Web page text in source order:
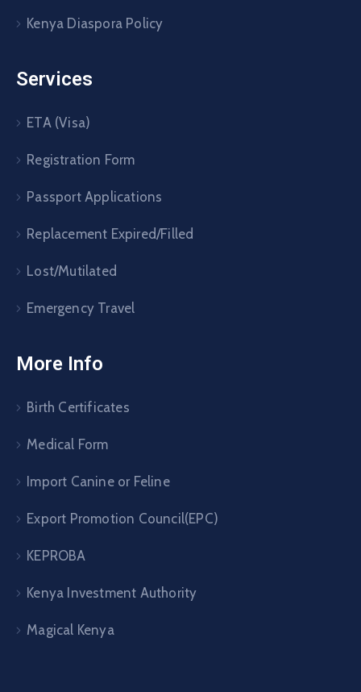
Kenya Diaspora Policy
Services
ETA (Visa)
Registration Form
Passport Applications
Replacement Expired/Filled
Lost/Mutilated
Emergency Travel
More Info
Birth Certificates
Medical Form
Import Canine or Feline
Export Promotion Council(EPC)
KEPROBA
Kenya Investment Authority
Magical Kenya